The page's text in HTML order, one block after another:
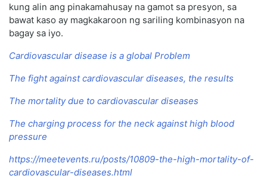
kung alin ang pinakamahusay na gamot sa presyon, sa
bawat kaso ay magkakaroon ng sariling kombinasyon na
bagay sa iyo.
Cardiovascular disease is a global Problem
The fight against cardiovascular diseases, the results
The mortality due to cardiovascular diseases
The charging process for the neck against high blood
pressure
https://meetevents.ru/posts/10809-the-high-mortality-of-
cardiovascular-diseases.html